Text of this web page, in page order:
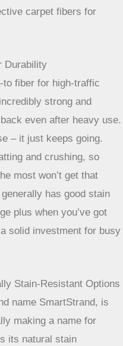
For Busy Spaces
areas that get a lot of
it’s about how it
that can handle the
too quickly. Let’s break
carpet fibers for
Durability
to fiber for high-traffic
strong and
even after heavy use.
– it just keeps going.
most won’t get that
has good stain
plus when you’ve got
solid investment for busy